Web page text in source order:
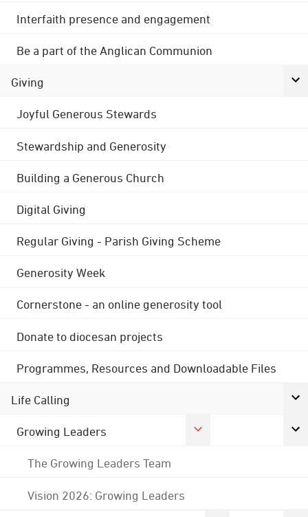
Interfaith presence and engagement
Be a part of the Anglican Communion
Giving
Joyful Generous Stewards
Stewardship and Generosity
Building a Generous Church
Digital Giving
Regular Giving - Parish Giving Scheme
Generosity Week
Cornerstone - an online generosity tool
Donate to diocesan projects
Programmes, Resources and Downloadable Files
Life Calling
Growing Leaders
The Growing Leaders Team
Vision 2026: Growing Leaders